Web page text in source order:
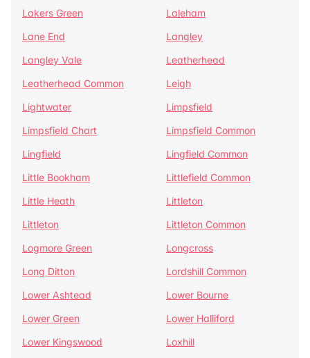
Lakers Green
Laleham
Lane End
Langley
Langley Vale
Leatherhead
Leatherhead Common
Leigh
Lightwater
Limpsfield
Limpsfield Chart
Limpsfield Common
Lingfield
Lingfield Common
Little Bookham
Littlefield Common
Little Heath
Littleton
Littleton
Littleton Common
Logmore Green
Longcross
Long Ditton
Lordshill Common
Lower Ashtead
Lower Bourne
Lower Green
Lower Halliford
Lower Kingswood
Loxhill